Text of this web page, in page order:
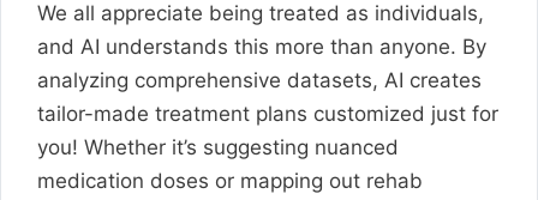
We all appreciate being treated as individuals,
and AI understands this more than anyone. By
analyzing comprehensive datasets, AI creates
tailor-made treatment plans customized just for
you! Whether it’s suggesting nuanced
medication doses or mapping out rehab